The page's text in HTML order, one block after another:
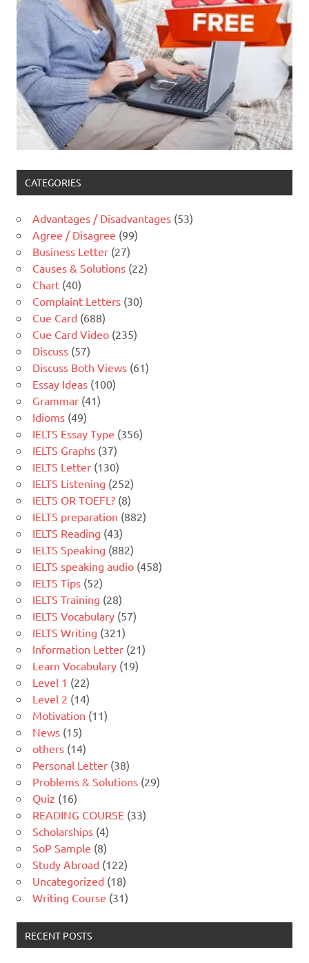
CATEGORIES
Advantages / Disadvantages (53)
Agree / Disagree (99)
Business Letter (27)
Causes & Solutions (22)
Chart (40)
Complaint Letters (30)
Cue Card (688)
Cue Card Video (235)
Discuss (57)
Discuss Both Views (61)
Essay Ideas (100)
Grammar (41)
Idioms (49)
IELTS Essay Type (356)
IELTS Graphs (37)
IELTS Letter (130)
IELTS Listening (252)
IELTS OR TOEFL? (8)
IELTS preparation (882)
IELTS Reading (43)
IELTS Speaking (882)
IELTS speaking audio (458)
IELTS Tips (52)
IELTS Training (28)
IELTS Vocabulary (57)
IELTS Writing (321)
Information Letter (21)
Learn Vocabulary (19)
Level 1 (22)
Level 2 (14)
Motivation (11)
News (15)
others (14)
Personal Letter (38)
Problems & Solutions (29)
Quiz (16)
READING COURSE (33)
Scholarships (4)
SoP Sample (8)
Study Abroad (122)
Uncategorized (18)
Writing Course (31)
RECENT POSTS